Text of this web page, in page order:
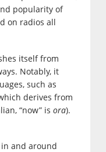
popularity of
on radios all
itself from
Notably, it
such as
derives from
“now” is ora).
and around